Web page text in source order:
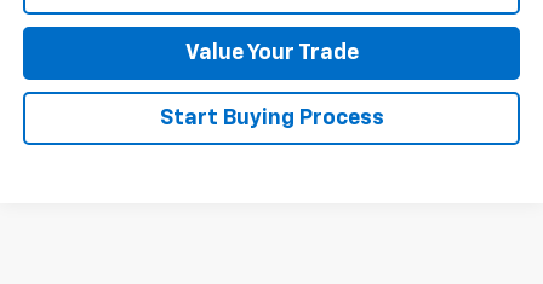
Value Your Trade
Start Buying Process